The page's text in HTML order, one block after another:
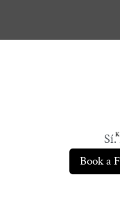
Sí.
Book a